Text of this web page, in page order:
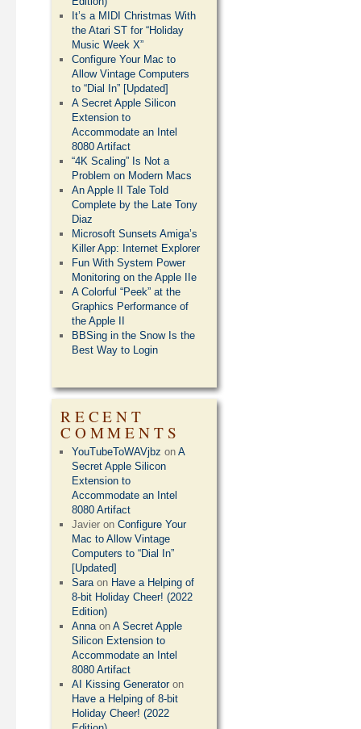
It’s a MIDI Christmas With
the Atari ST for “Holiday
Music Week X”
Configure Your Mac to
Allow Vintage Computers
to “Dial In” [Updated]
A Secret Apple Silicon
Extension to
Accommodate an Intel
8080 Artifact
“4K Scaling” Is Not a
Problem on Modern Macs
An Apple II Tale Told
Complete by the Late Tony
Diaz
Microsoft Sunsets Amiga’s
Killer App: Internet Explorer
Fun With System Power
Monitoring on the Apple IIe
A Colorful “Peek” at the
Graphics Performance of
the Apple II
BBSing in the Snow Is the
Best Way to Login
RECENT
COMMENTS
YouTubeToWAVjbz onA
Secret Apple Silicon
Extension to
Accommodate an Intel
8080 Artifact
Javier onConfigure Your
Mac to Allow Vintage
Computers to “Dial In”
[Updated]
Saraon Have a Helping of
8-bit Holiday Cheer! (2022
Edition)
AnnaonA Secret Apple
Silicon Extension to
Accommodate an Intel
8080 Artifact
AI Kissing Generatoron
Have a Helping of 8-bit
Holiday Cheer! (2022